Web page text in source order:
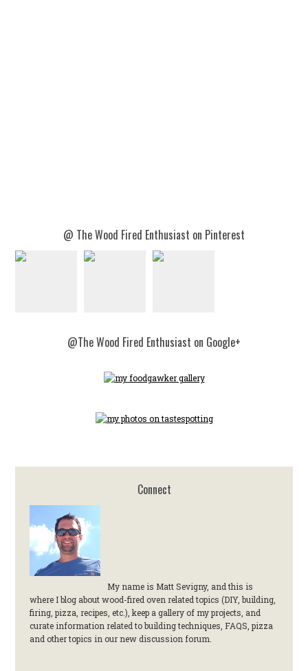
@ The Wood Fired Enthusiast on Pinterest
@The Wood Fired Enthusiast on Google+
Connect
My name is Matt Sevigny, and this is
where I blog about wood-fired oven related topics (DIY, building,
firing, pizza, recipes, etc.), keep a gallery of my projects, and
curate information related to building techniques, FAQS, pizza
and other topics in our new discussion forum.